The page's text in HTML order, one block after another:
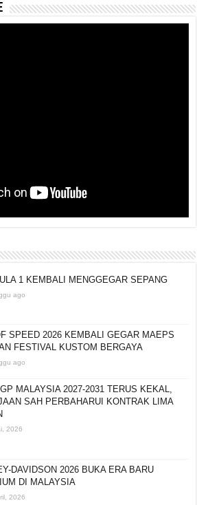
1 KEMBALI MENGGEGAR SEPANG
ago
SPEED 2026 KEMBALI GEGAR MAEPS
FESTIVAL KUSTOM BERGAYA
ago
MALAYSIA 2027-2031 TERUS KEKAL,
SAH PERBAHARUI KONTRAK LIMA
2026
DAVIDSON 2026 BUKA ERA BARU
DI MALAYSIA
2026